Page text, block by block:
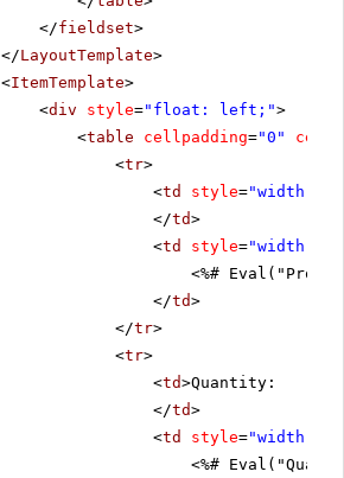
</fieldset>
</LayoutTemplate>
<ItemTemplate>
<div style="float: left;">
<table cellpadding="0"
<tr>
<td style="width:
</td>
<td style="width:
<%#
</td>
</tr>
<tr>
<td>Quantity:
</td>
<td style="width:
<%#